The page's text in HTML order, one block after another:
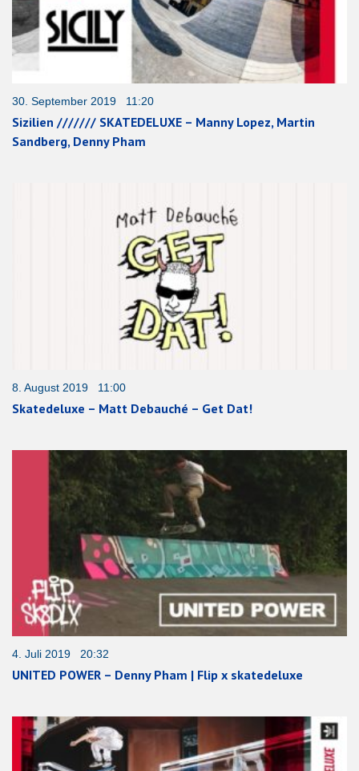
30. September 2019 11:20
Sizilien /////// SKATEDELUXE – Manny Lopez, Martin
Sandberg, Denny Pham
8. August 2019 11:00
Skatedeluxe – Matt Debauché – Get Dat!
4. Juli 2019 20:32
UNITED POWER – Denny Pham | Flip x skatedeluxe